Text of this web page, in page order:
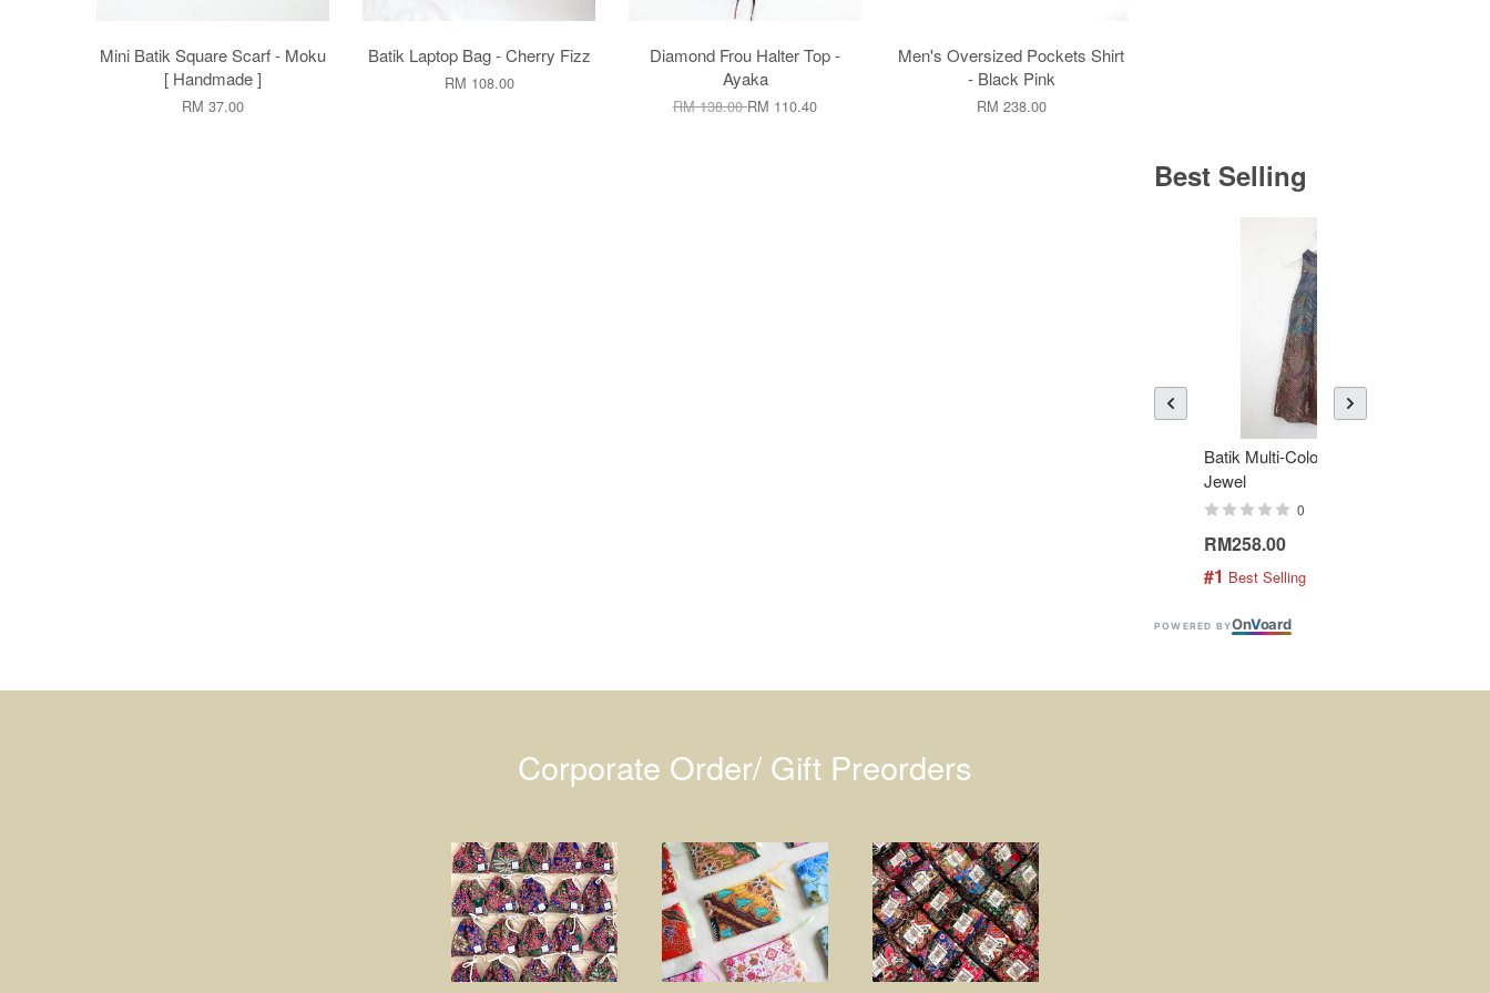
Mini Batik Square Scarf - Moku
[ Handmade ]
RM 37.00
Batik Laptop Bag - Cherry Fizz
RM 108.00
Diamond Frou Halter Top -
Ayaka
RM 138.00RM 110.40
Men's Oversized Pockets Shirt
- Black Pink
RM 238.00
Best Selling
Batik Multi-Color Tier Dress -
Jewel
0
RM258.00
#1 Best Selling
POWERED BYOnVoard
Corporate Order/ Gift Preorders